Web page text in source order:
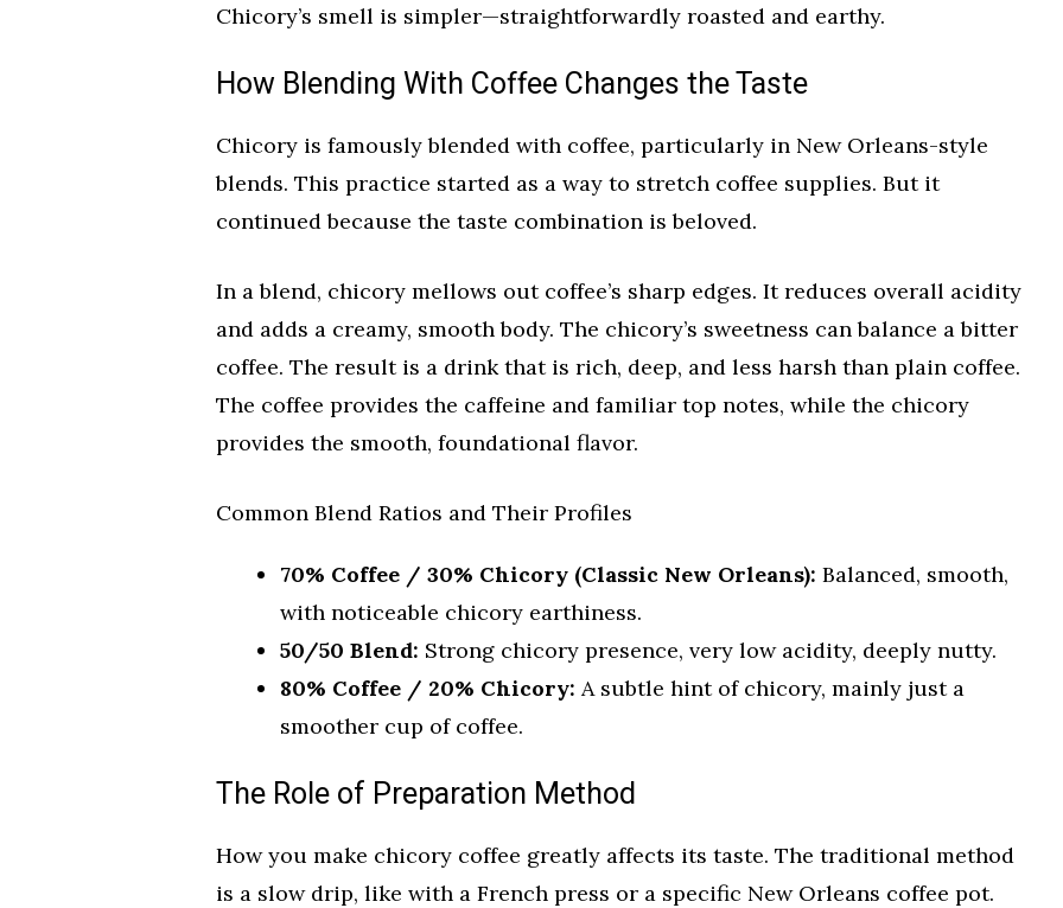
Chicory’s smell is simpler—straightforwardly roasted and earthy.
How Blending With Coffee Changes the Taste
Chicory is famously blended with coffee, particularly in New Orleans-style
blends. This practice started as a way to stretch coffee supplies. But it
continued because the taste combination is beloved.
In a blend, chicory mellows out coffee’s sharp edges. It reduces overall acidity
and adds a creamy, smooth body. The chicory’s sweetness can balance a bitter
coffee. The result is a drink that is rich, deep, and less harsh than plain coffee.
The coffee provides the caffeine and familiar top notes, while the chicory
provides the smooth, foundational flavor.
Common Blend Ratios and Their Profiles
70% Coffee / 30% Chicory (Classic New Orleans): Balanced, smooth,
with noticeable chicory earthiness.
50/50 Blend: Strong chicory presence, very low acidity, deeply nutty.
80% Coffee / 20% Chicory: A subtle hint of chicory, mainly just a
smoother cup of coffee.
The Role of Preparation Method
How you make chicory coffee greatly affects its taste. The traditional method
is a slow drip, like with a French press or a specific New Orleans coffee pot.